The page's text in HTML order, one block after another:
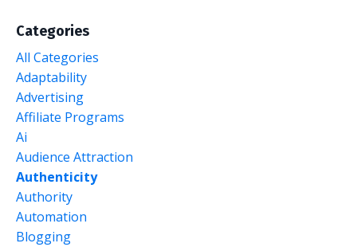
Categories
All Categories
Adaptability
Advertising
Affiliate Programs
Ai
Audience Attraction
Authenticity
Authority
Automation
Blogging